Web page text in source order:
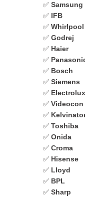
✅ Samsung
✅ IFB
✅ Whirlpool
✅ Godrej
✅ Haier
✅
✅ Bosch
✅ Siemens
✅ Electrolux
✅ Videocon
✅
✅ Toshiba
✅ Onida
✅ Croma
✅ Hisense
✅ Lloyd
✅ BPL
✅ Sharp